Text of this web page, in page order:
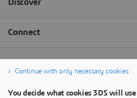
Continue with only necessary cookies
You decide what cookies 3DS will use